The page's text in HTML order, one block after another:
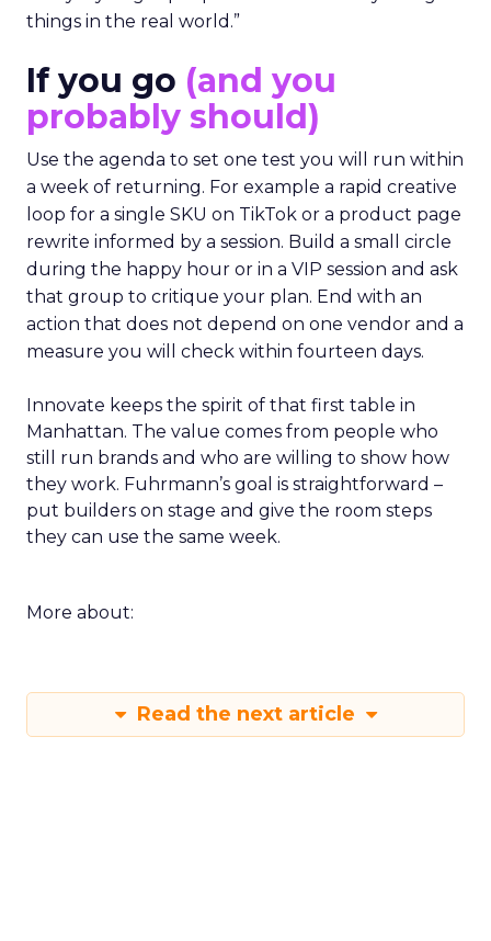
things in the real world.”
If you go (and you
probably should)
Use the agenda to set one test you will run within
a week of returning. For example a rapid creative
loop for a single SKU on TikTok or a product page
rewrite informed by a session. Build a small circle
during the happy hour or in a VIP session and ask
that group to critique your plan. End with an
action that does not depend on one vendor and a
measure you will check within fourteen days.
Innovate keeps the spirit of that first table in
Manhattan. The value comes from people who
still run brands and who are willing to show how
they work. Fuhrmann’s goal is straightforward –
put builders on stage and give the room steps
they can use the same week.
More about:
Read the next article